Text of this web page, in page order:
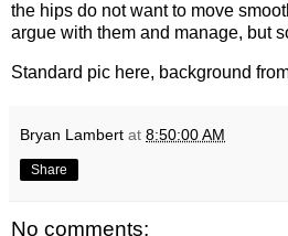
the hips do not want to move
argue with them and manage, but
Standard pic here, background
Bryan Lambert at 8:50:00 AM
Share
No comments: